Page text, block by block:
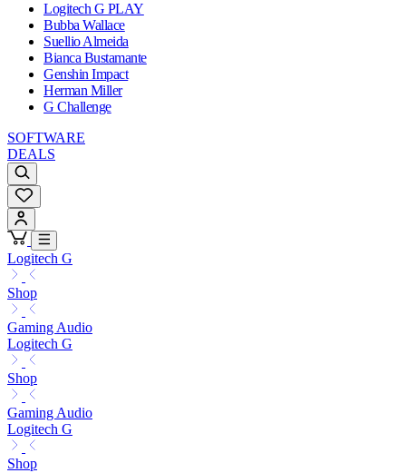
Logitech G PLAY
Bubba Wallace
Suellio Almeida
Bianca Bustamante
Genshin Impact
Herman Miller
G Challenge
SOFTWARE
DEALS
Logitech G
Shop
Gaming Audio
Logitech G
Shop
Gaming Audio
Logitech G
Shop